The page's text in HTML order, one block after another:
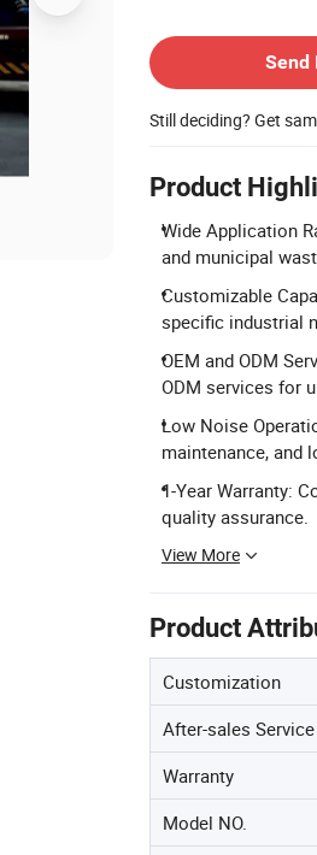
Send
Still deciding? Get
Product
Wide Application
and municipal
Customizable
specific industrial
OEM and ODM
ODM services for
Low Noise
maintenance, and
1-Year Warranty:
quality assurance.
View More
Product
Customization
After-sales Service
Warranty
Model NO.